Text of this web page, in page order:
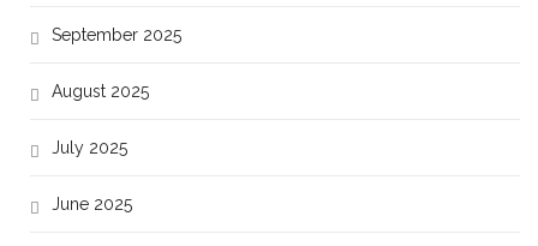
September 2025
August 2025
July 2025
June 2025